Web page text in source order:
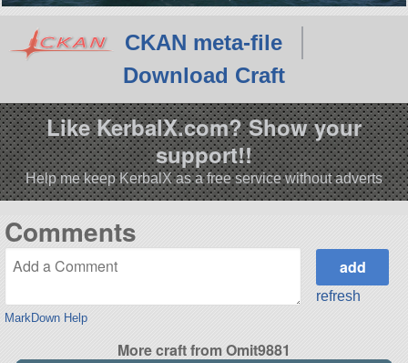
CKAN meta-file
Download Craft
Like KerbalX.com? Show your
support!!
Help me keep KerbalX as a free service without adverts
Comments
MarkDown Help
refresh
More craft from Omit9881